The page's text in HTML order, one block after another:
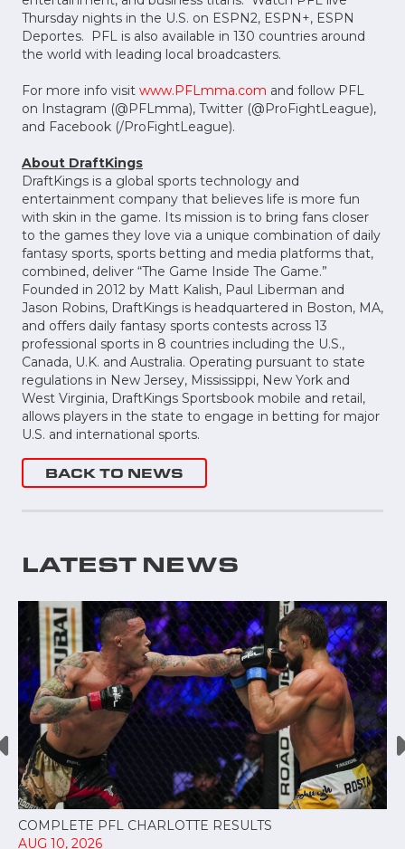
Thursday nights in the U.S. on ESPN2, ESPN+, ESPN
Deportes. PFL is also available in 130 countries around
the world with leading local broadcasters.
For more info visit www.PFLmma.com and follow PFL
on Instagram (@PFLmma), Twitter (@ProFightLeague),
and Facebook (/ProFightLeague).
About DraftKings
DraftKings is a global sports technology and
entertainment company that believes life is more fun
with skin in the game. Its mission is to bring fans closer
to the games they love via a unique combination of daily
fantasy sports, sports betting and media platforms that,
combined, deliver “The Game Inside The Game.”
Founded in 2012 by Matt Kalish, Paul Liberman and
Jason Robins, DraftKings is headquartered in Boston, MA,
and offers daily fantasy sports contests across 13
professional sports in 8 countries including the U.S.,
Canada, U.K. and Australia. Operating pursuant to state
regulations in New Jersey, Mississippi, New York and
West Virginia, DraftKings Sportsbook mobile and retail,
allows players in the state to engage in betting for major
U.S. and international sports.
BACK TO NEWS
LATEST NEWS
COMPLETE PFL CHARLOTTE RESULTS
AUG 10, 2026